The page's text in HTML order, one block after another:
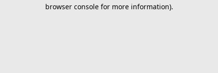
browser console for more information).